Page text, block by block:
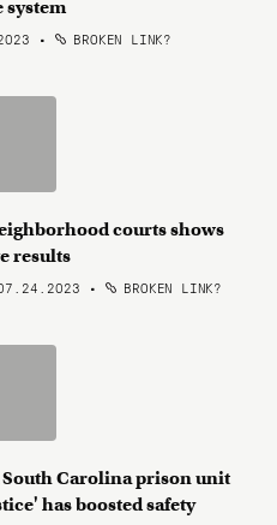
system
• BROKEN LINK?
courts shows
results
07.24.2023 • BROKEN LINK?
Carolina prison unit
has boosted safety